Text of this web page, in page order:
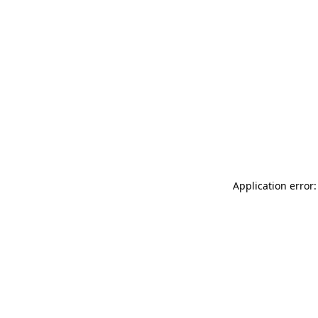
Application